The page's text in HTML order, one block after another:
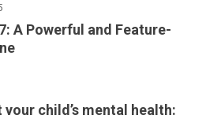
A Powerful and Feature-
child’s mental health: